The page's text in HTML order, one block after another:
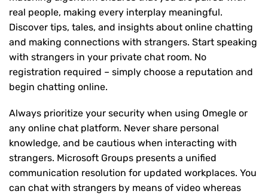
real people, making every interplay meaningful.
Discover tips, tales, and insights about online chatting
and making connections with strangers. Start speaking
with strangers in your private chat room. No
registration required – simply choose a reputation and
begin chatting online.
Always prioritize your security when using Omegle or
any online chat platform. Never share personal
knowledge, and be cautious when interacting with
strangers. Microsoft Groups presents a unified
communication resolution for updated workplaces. You
can chat with strangers by means of video whereas